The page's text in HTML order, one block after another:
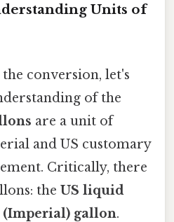
Units of
conversion, let's
of the
are a unit of
and US customary
Critically, there
the US liquid
(Imperial) gallon.